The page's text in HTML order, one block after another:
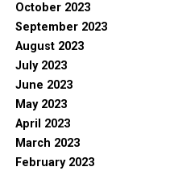
October 2023
September 2023
August 2023
July 2023
June 2023
May 2023
April 2023
March 2023
February 2023